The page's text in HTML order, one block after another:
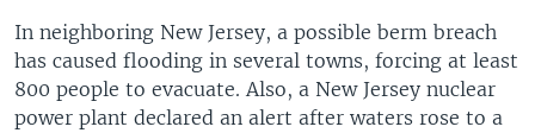
In neighboring New Jersey, a possible berm breach
has caused flooding in several towns, forcing at least
800 people to evacuate. Also, a New Jersey nuclear
power plant declared an alert after waters rose to a